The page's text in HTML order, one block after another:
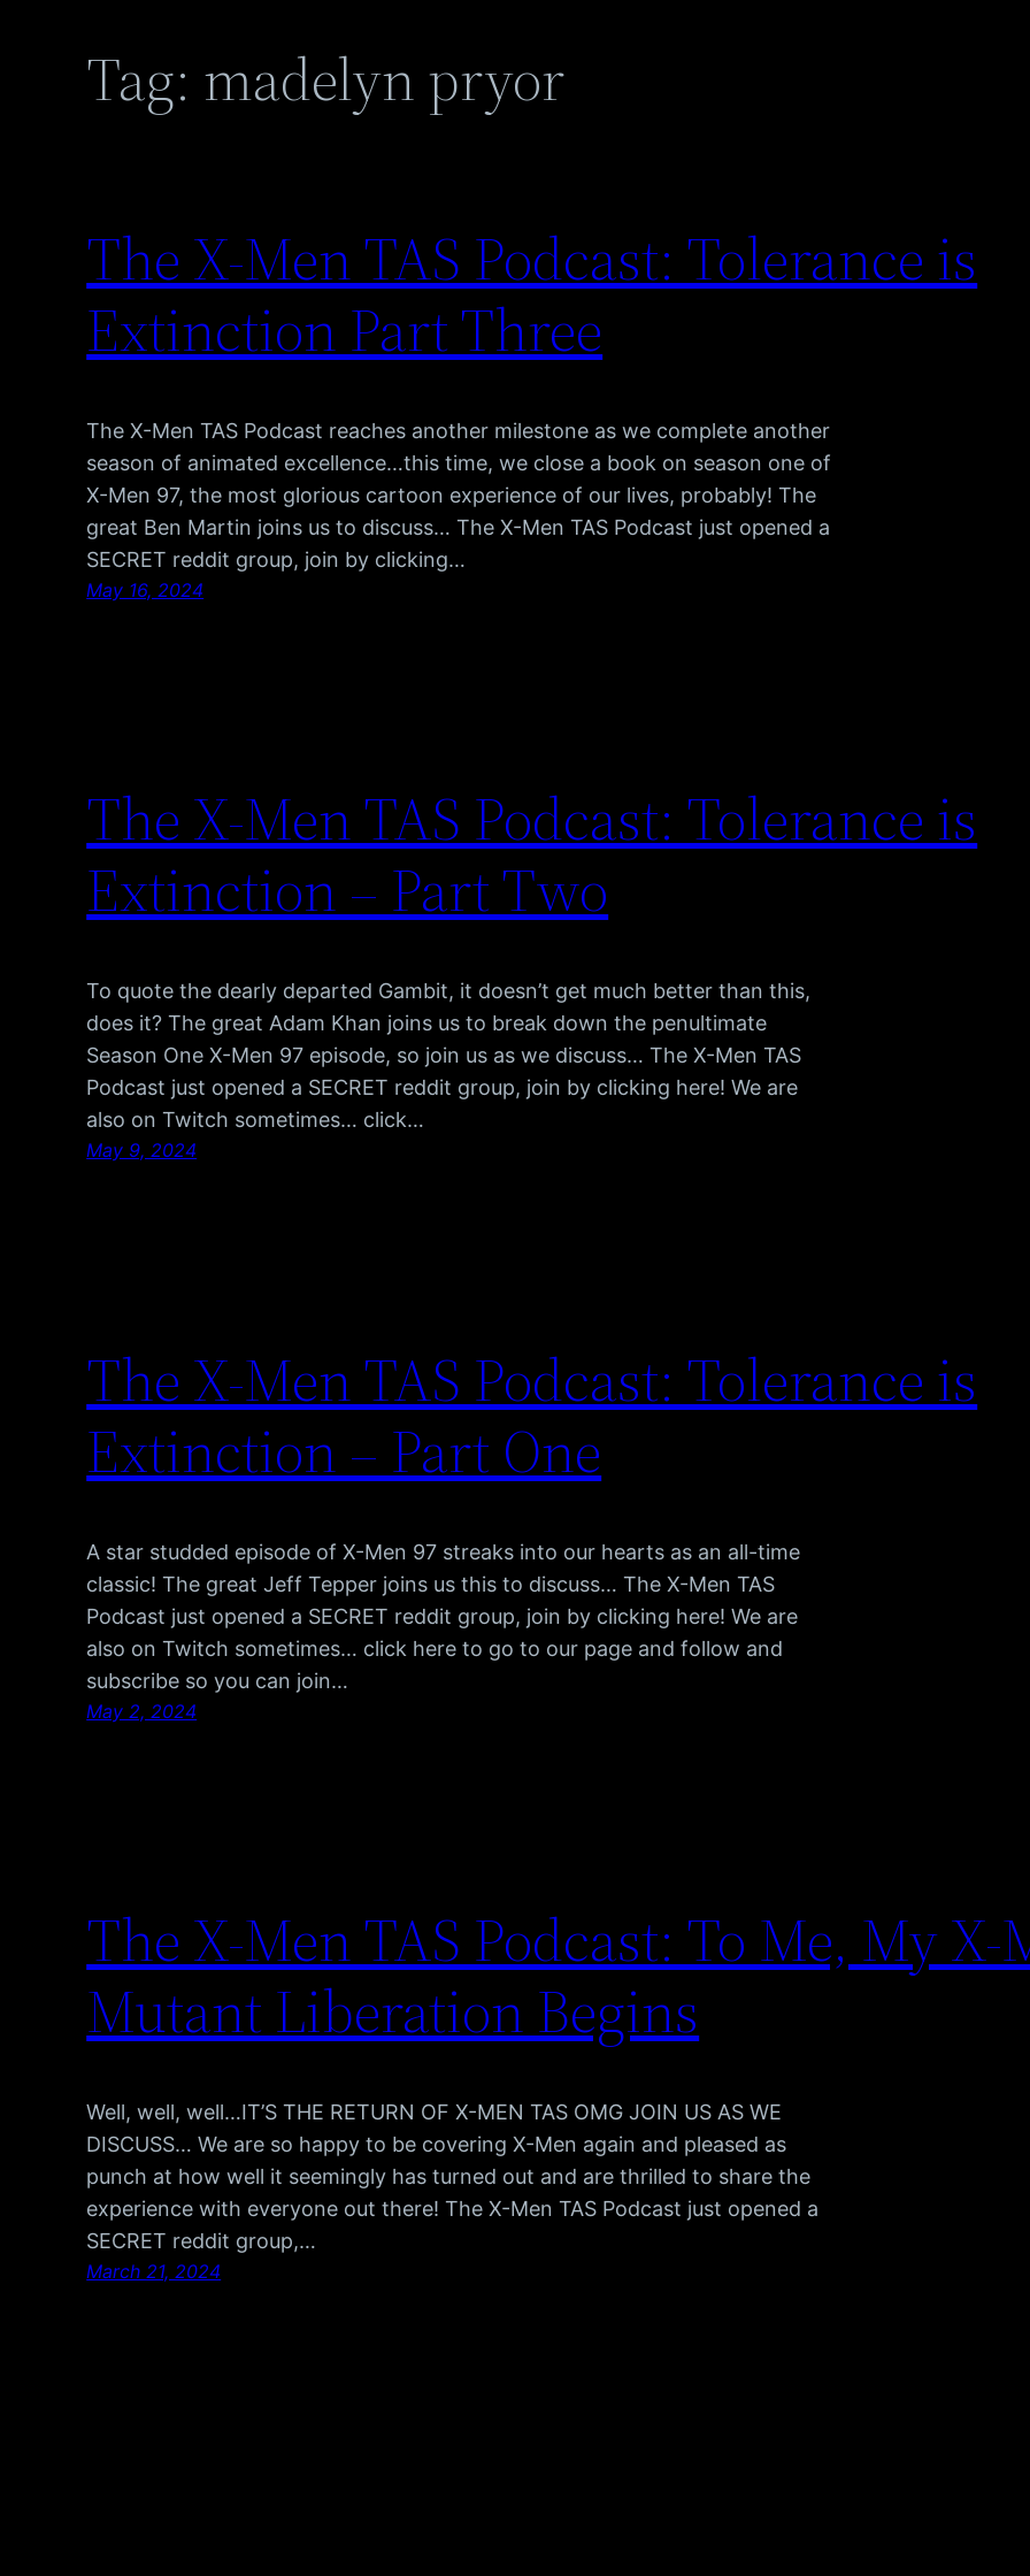
Tag: madelyn pryor
The X-Men TAS Podcast: Tolerance is
Extinction Part Three
The X-Men TAS Podcast reaches another milestone as we complete another
season of animated excellence…this time, we close a book on season one of
X-Men 97, the most glorious cartoon experience of our lives, probably! The
great Ben Martin joins us to discuss… The X-Men TAS Podcast just opened a
SECRET reddit group, join by clicking…
May 16, 2024
The X-Men TAS Podcast: Tolerance is
Extinction – Part Two
To quote the dearly departed Gambit, it doesn’t get much better than this,
does it? The great Adam Khan joins us to break down the penultimate
Season One X-Men 97 episode, so join us as we discuss… The X-Men TAS
Podcast just opened a SECRET reddit group, join by clicking here! We are
also on Twitch sometimes… click…
May 9, 2024
The X-Men TAS Podcast: Tolerance is
Extinction – Part One
A star studded episode of X-Men 97 streaks into our hearts as an all-time
classic! The great Jeff Tepper joins us this to discuss… The X-Men TAS
Podcast just opened a SECRET reddit group, join by clicking here! We are
also on Twitch sometimes… click here to go to our page and follow and
subscribe so you can join…
May 2, 2024
The X-Men TAS Podcast: To Me, My X-
Mutant Liberation Begins
Well, well, well…IT’S THE RETURN OF X-MEN TAS OMG JOIN US AS WE
DISCUSS… We are so happy to be covering X-Men again and pleased as
punch at how well it seemingly has turned out and are thrilled to share the
experience with everyone out there! The X-Men TAS Podcast just opened a
SECRET reddit group,…
March 21, 2024